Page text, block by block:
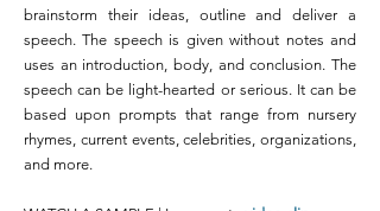
brainstorm their ideas, outline and deliver a
speech. The speech is given without notes and
uses an introduction, body, and conclusion. The
speech can be light-hearted or serious. It can be
based upon prompts that range from nursery
rhymes, current events, celebrities, organizations,
and more.